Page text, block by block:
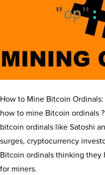
How to Mine Bitcoin
how to mine Bitcoin ordinals
bitcoin ordinals like Satoshi
surges, cryptocurrency
Bitcoin ordinals thinking
for miners.